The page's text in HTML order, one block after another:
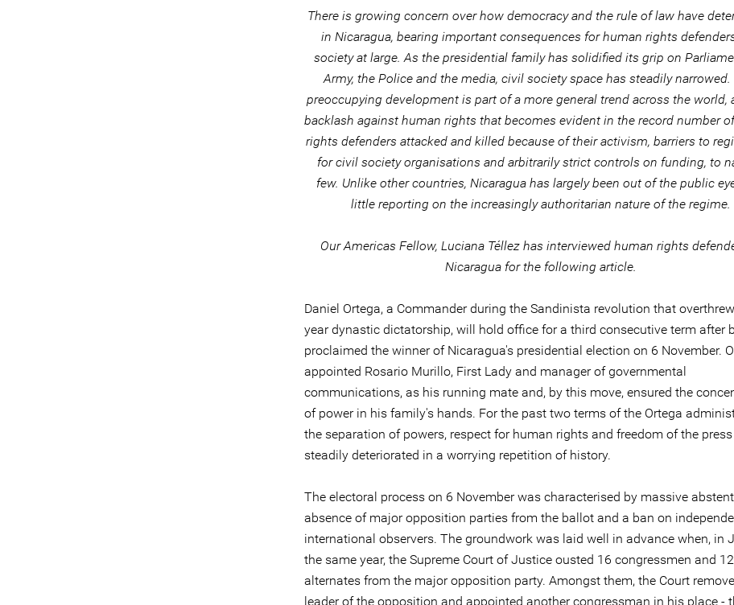
There is growing concern over how democracy and the rule of law have
in Nicaragua, bearing important consequences for human rights
society at large. As the presidential family has solidified its grip on
Army, the Police and the media, civil society space has steadily narrowed.
preoccupying development is part of a more general trend across the world,
backlash against human rights that becomes evident in the record number
rights defenders attacked and killed because of their activism, barriers to
for civil society organisations and arbitrarily strict controls on funding, to
few. Unlike other countries, Nicaragua has largely been out of the public
little reporting on the increasingly authoritarian nature of the regime.
Our Americas Fellow, Luciana Téllez has interviewed human rights
Nicaragua for the following article.
Daniel Ortega, a Commander during the Sandinista revolution that
year dynastic dictatorship, will hold office for a third consecutive term after
proclaimed the winner of Nicaragua's presidential election on 6 November.
appointed Rosario Murillo, First Lady and manager of governmental
communications, as his running mate and, by this move, ensured the
of power in his family's hands. For the past two terms of the Ortega
the separation of powers, respect for human rights and freedom of the
steadily deteriorated in a worrying repetition of history.
The electoral process on 6 November was characterised by massive
absence of major opposition parties from the ballot and a ban on
international observers. The groundwork was laid well in advance when, in
the same year, the Supreme Court of Justice ousted 16 congressmen and 12
alternates from the major opposition party. Amongst them, the Court
leader of the opposition and appointed another congressman in his place -